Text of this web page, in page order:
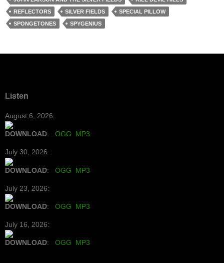
REFLECTORS
SILVER FIELDS
SPECIAL PILLOW
SPONGETONES
SPYGENIUS
Listen
August 6, 2026:
DOWNLOAD: OGG MP3
July 30, 2026:
DOWNLOAD: OGG MP3
July 23, 2026:
DOWNLOAD: OGG MP3
July 16, 2026:
DOWNLOAD: OGG MP3